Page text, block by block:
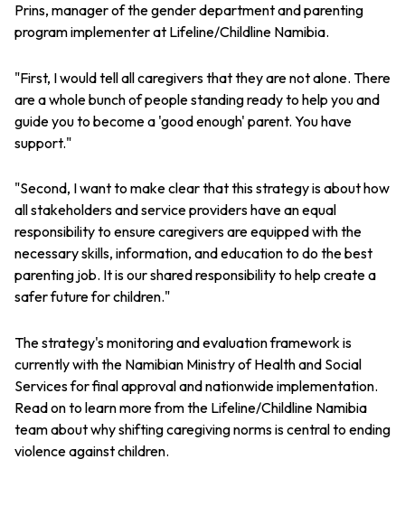
Prins, manager of the gender department and parenting
program implementer at Lifeline/Childline Namibia.
"First, I would tell all caregivers that they are not alone. There
are a whole bunch of people standing ready to help you and
guide you to become a 'good enough' parent. You have
support."
"Second, I want to make clear that this strategy is about how
all stakeholders and service providers have an equal
responsibility to ensure caregivers are equipped with the
necessary skills, information, and education to do the best
parenting job. It is our shared responsibility to help create a
safer future for children."
The strategy's monitoring and evaluation framework is
currently with the Namibian Ministry of Health and Social
Services for final approval and nationwide implementation.
Read on to learn more from the Lifeline/Childline Namibia
team about why shifting caregiving norms is central to ending
violence against children.